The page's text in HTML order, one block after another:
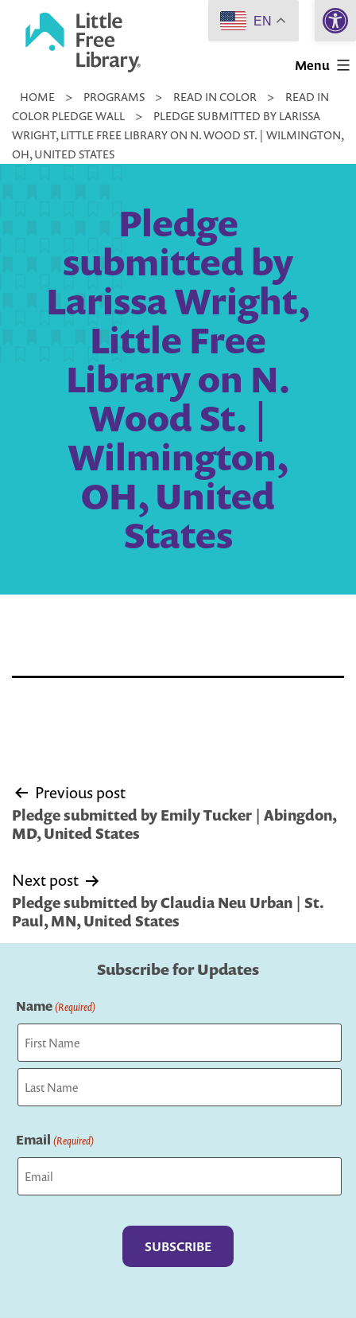
Little
Library
Menu
HOME > PROGRAMS > READ IN COLOR >
READ IN
COLOR PLEDGE WALL
>
PLEDGE SUBMITTED BY LARISSA
WRIGHT, LITTLE FREE LIBRARY ON N. WOOD ST. | WILMINGTON,
OH, UNITED STATES
Pledge
submitted by
Larissa Wright,
Little Free
Library on N.
Wood St. |
Wilmington,
OH, United
States
Post
navigation
Previous post
Pledge submitted by Emily Tucker | Abingdon,
MD, United States
Next post
Pledge submitted by Claudia Neu Urban | St.
Paul, MN, United States
Subscribe for Updates
Name(Required)
First
Email (Required)
EN